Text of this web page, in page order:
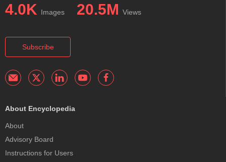
4.0K Images 20.5M Views
Subscribe
About Encyclopedia
About
Advisory Board
Instructions for Users